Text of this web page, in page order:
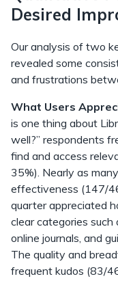
Desired
Our analysis of two
revealed some
and frustrations
What Users
is one thing about
well?” respondents
find and access
35%). Nearly as
effectiveness (147/
quarter appreciated
clear categories such
online journals, and
The quality and
frequent kudos (83/